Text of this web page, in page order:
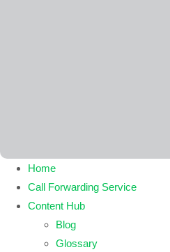
Home
Call Forwarding Service
Content Hub
Blog
Glossary